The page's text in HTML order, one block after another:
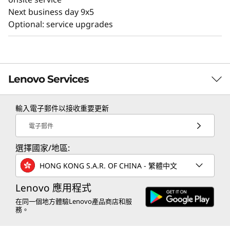
Next business day 9x5
Optional: service upgrades
Lenovo Services
TruScale Services
Leverage real-time monitoring, 24x7 incident response,
and problem resolution, all through a single point of
contact. Quarterly health checks ensure ongoing
optimization and business innovation. Lenovo provides
remote active monitoring of hardware in the
customer’s data center, enabling ongoing performance
輸入電子郵件以接收重要更新
電子郵件
選擇國家/地區:
HONG KONG S.A.R. OF CHINA - 繁體中文
Lenovo 應用程式
在同一個地方體驗Lenovo產品商店和服
務。